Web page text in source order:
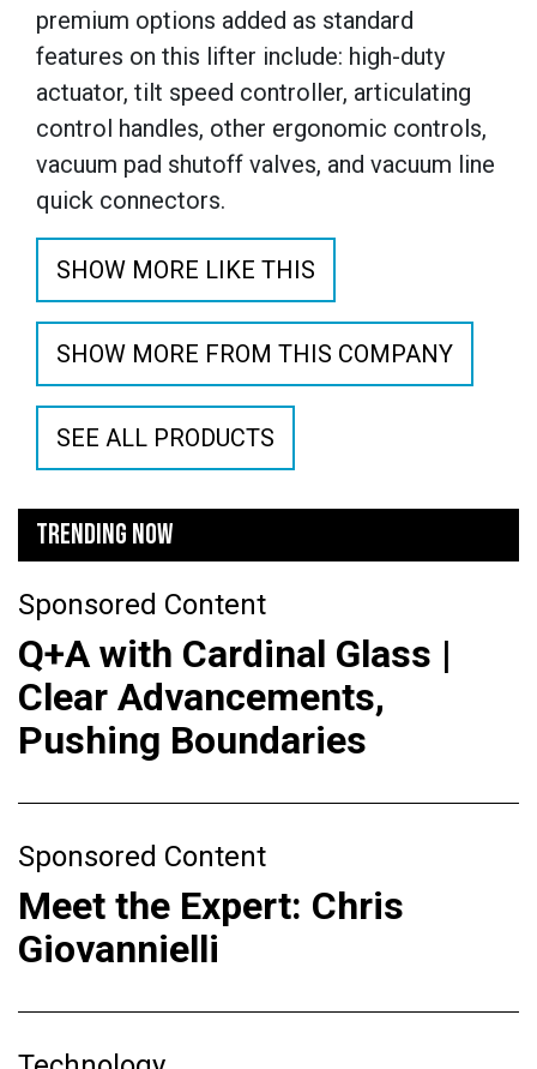
premium options added as standard
features on this lifter include: high-duty
actuator, tilt speed controller, articulating
control handles, other ergonomic controls,
vacuum pad shutoff valves, and vacuum line
quick connectors.
SHOW MORE LIKE THIS
SHOW MORE FROM THIS COMPANY
SEE ALL PRODUCTS
TRENDING NOW
Sponsored Content
Q+A with Cardinal Glass |
Clear Advancements,
Pushing Boundaries
Sponsored Content
Meet the Expert: Chris
Giovannielli